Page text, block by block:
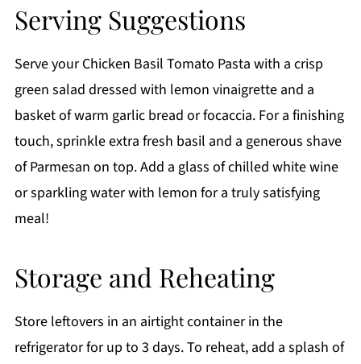
Serving Suggestions
Serve your Chicken Basil Tomato Pasta with a crisp
green salad dressed with lemon vinaigrette and a
basket of warm garlic bread or focaccia. For a finishing
touch, sprinkle extra fresh basil and a generous shave
of Parmesan on top. Add a glass of chilled white wine
or sparkling water with lemon for a truly satisfying
meal!
Storage and Reheating
Store leftovers in an airtight container in the
refrigerator for up to 3 days. To reheat, add a splash of